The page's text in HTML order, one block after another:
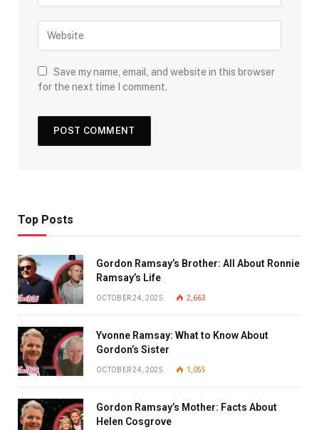
Save my name, email, and website in this browser
for the next time I comment.
Top Posts
Gordon Ramsay’s Brother: All About Ronnie
Ramsay’s Life
OCTOBER 24, 2025 2,663
Yvonne Ramsay: What to Know About
Gordon’s Sister
OCTOBER 24, 2025 1,055
Gordon Ramsay’s Mother: Facts About
Helen Cosgrove